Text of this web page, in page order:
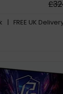
£
| FREE UK